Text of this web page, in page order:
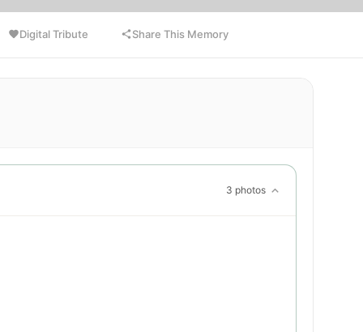
Digital Tribute Share This Memory
3 photos